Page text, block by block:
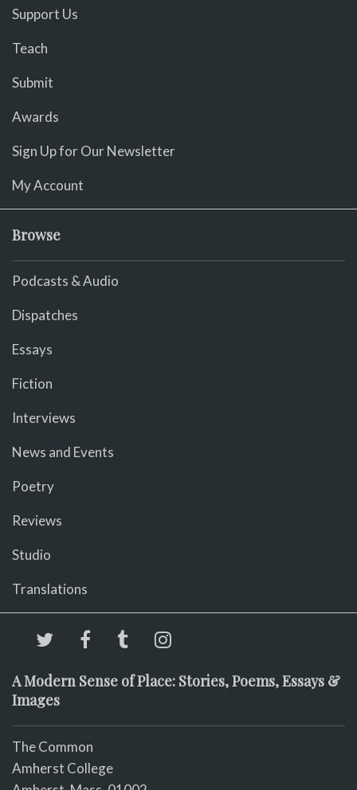
Support Us
Teach
Submit
Awards
Sign Up for Our Newsletter
My Account
Browse
Podcasts & Audio
Dispatches
Essays
Fiction
Interviews
News and Events
Poetry
Reviews
Studio
Translations
A Modern Sense of Place: Stories, Poems, Essays &
Images
The Common
Amherst College